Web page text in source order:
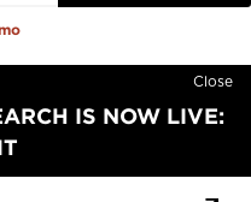
Close
IS NOW LIVE: